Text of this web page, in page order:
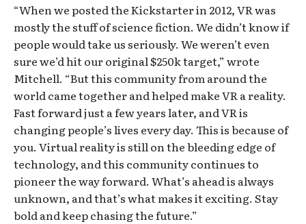
“When we posted the Kickstarter in 2012, VR was
mostly the stuff of science fiction. We didn’t know if
people would take us seriously. We weren’t even
sure we’d hit our original $250k target,” wrote
Mitchell. “But this community from around the
world came together and helped make VR a reality.
Fast forward just a few years later, and VR is
changing people’s lives every day. This is because of
you. Virtual reality is still on the bleeding edge of
technology, and this community continues to
pioneer the way forward. What’s ahead is always
unknown, and that’s what makes it exciting. Stay
bold and keep chasing the future.”